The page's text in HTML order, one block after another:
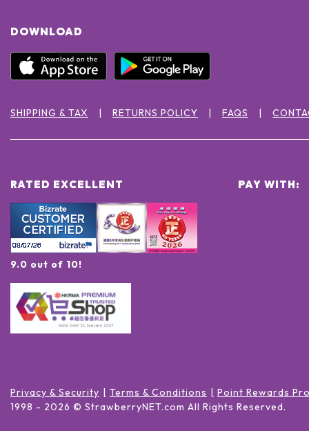
DOWNLOAD
SHIPPING & TAX RETURNS POLICY FAQS
RATED EXCELLENT
9.0 out of 10!
PAY WITH:
Privacy & Security Terms & Conditions
Point Rewards
1998 - 2026 © StrawberryNET.com All Rights Reserved.